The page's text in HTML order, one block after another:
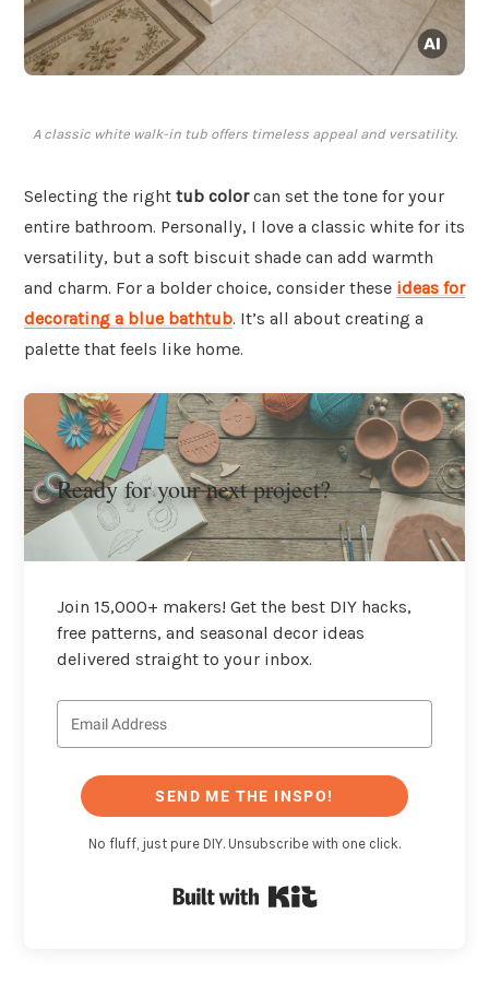
A classic white walk-in tub offers timeless appeal and versatility.
Selecting the right tub colorcan set the tone for your
entire bathroom. Personally, I love a classic white for its
versatility, but a soft biscuit shade can add warmth
and charm. For a bolder choice, consider these ideas for
decorating a blue bathtub. It’s all about creating a
palette that feels like home.
Ready for your next project?
Join 15,000+ makers! Get the best DIY hacks,
free patterns, and seasonal decor ideas
delivered straight to your inbox.
SEND ME THE INSPO!
No fluff, just pure DIY. Unsubscribe with one click.